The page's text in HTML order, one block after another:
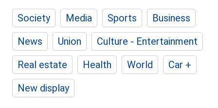
Society Media Sports
Business
News
Union
Culture - Entertainment
Real estate
Health World
Car +
New display